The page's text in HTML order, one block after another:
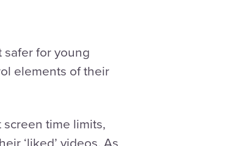
for young
elements of their
time limits,